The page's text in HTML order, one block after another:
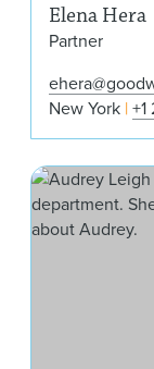
Elena Hera
Partner
New York